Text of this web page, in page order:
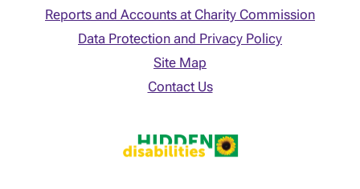
Reports and Accounts at Charity Commission
Data Protection and Privacy Policy
Site Map
Contact Us